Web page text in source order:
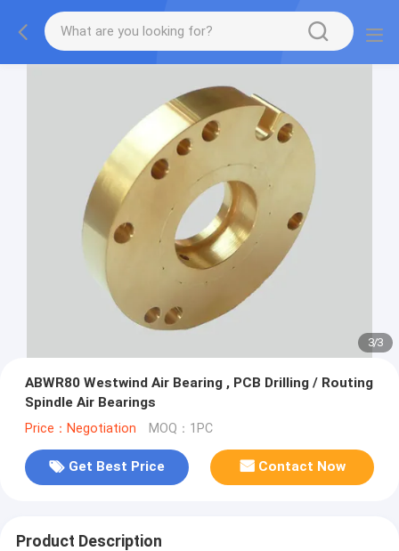
1/3
ABWR80 Westwind Air Bearing , PCB Drilling / Routing
Spindle Air Bearings
Price：Negotiation MOQ：1PC
Get Best Price Contact Now
Product Description